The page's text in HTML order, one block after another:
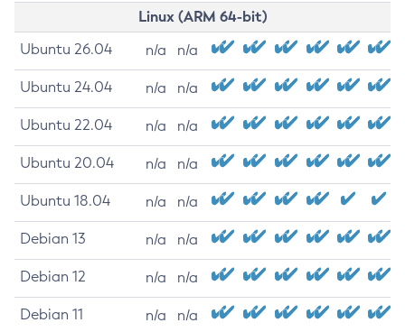
Linux (ARM 64-bit)
Ubuntu 26.04 n/a n/a
Ubuntu 24.04 n/a n/a
Ubuntu 22.04 n/a n/a
Ubuntu 20.04 n/a n/a
Ubuntu 18.04 n/a n/a
Debian 13 n/a n/a
Debian 12 n/a n/a
Debian 11 n/a n/a